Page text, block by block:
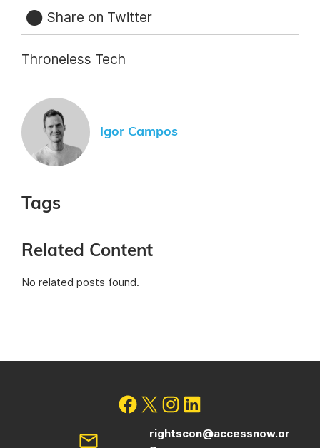
Share on Twitter
Throneless Tech
Igor Campos
Tags
Related Content
No related posts found.
rightscon@accessnow.or